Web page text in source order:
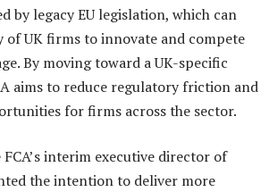
by legacy EU legislation, which can
of UK firms to innovate and compete
By moving toward a UK-specific
aims to reduce regulatory friction and
for firms across the sector.
FCA’s interim executive director of
the intention to deliver more